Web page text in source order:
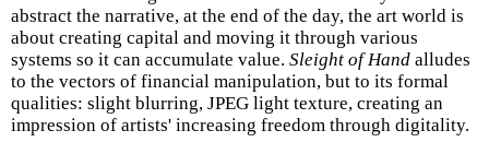
abstract the narrative, at the end of the day, the art world is
about creating capital and moving it through various
systems so it can accumulate value. Sleight of Hand alludes
to the vectors of financial manipulation, but to its formal
qualities: slight blurring, JPEG light texture, creating an
impression of artists' increasing freedom through digitality.